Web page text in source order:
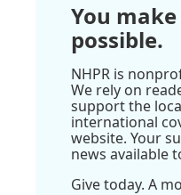
You make
possible.
NHPR is
We rely on
support the
international
website. Your
news available
Give today. A